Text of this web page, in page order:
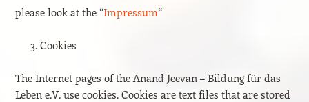
please look at the “Impressum“
Cookies
The Internet pages of the Anand Jeevan – Bildung für das
Leben e.V. use cookies. Cookies are text files that are stored